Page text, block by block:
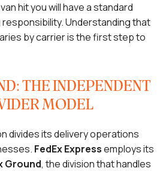
hit you will have a standard
Understanding that
by carrier is the first step to
THE INDEPENDENT
MODEL
divides its delivery operations
FedEx Expressemploys its
Ground, the division that handles